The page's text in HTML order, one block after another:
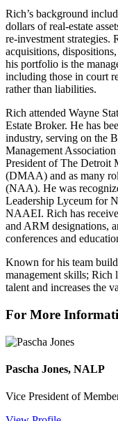
Rich’s background
dollars of real-estate
re-investment strategies.
acquisitions,
his portfolio is the
including those in court
rather than liabilities.
Rich attended Wayne
Estate Broker. He has
industry, serving on the
Management
President of The Detroit
(DMAA) and as many
(NAA). He was
Leadership Lyceum for
NAAEI. Rich has
and ARM designations,
conferences and
Known for his team
management skills; Rich
talent and increases the
For More
Pascha Jones, NALP
Vice President of